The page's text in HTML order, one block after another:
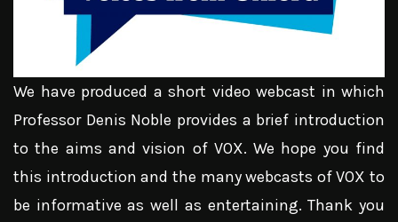
We have produced a short video webcast in which
Professor Denis Noble provides a brief introduction
to the aims and vision of VOX. We hope you find
this introduction and the many webcasts of VOX to
be informative as well as entertaining. Thank you